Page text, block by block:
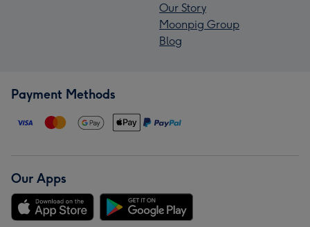
Our Story
Moonpig Group
Blog
Payment Methods
Our Apps